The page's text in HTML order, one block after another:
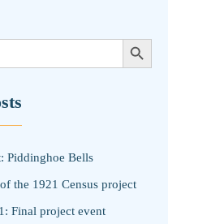
SEARCH BUTTON
Piddinghoe Bells
the 1921 Census project
Final project event